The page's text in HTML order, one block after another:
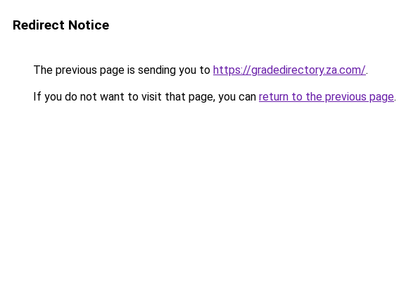
Redirect Notice
The previous page is sending you to https://gradedirectory.za.com/.
If you do not want to visit that page, you can return to the previous page.